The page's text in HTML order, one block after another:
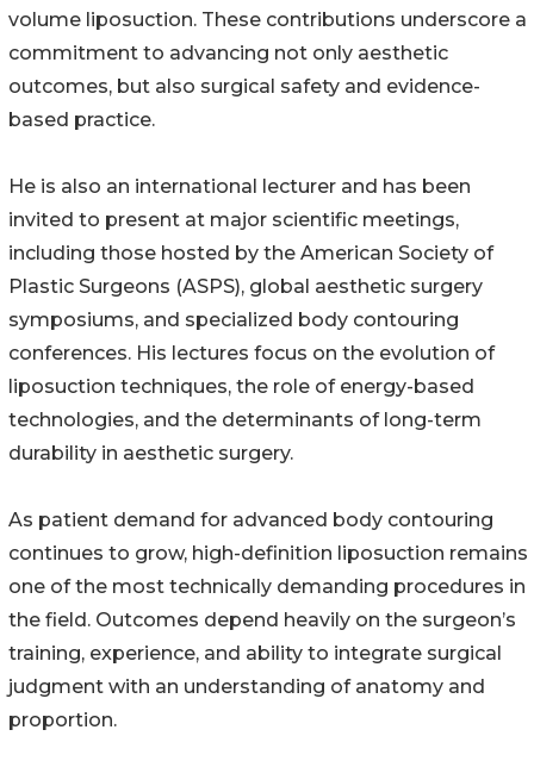
volume liposuction. These contributions underscore a
commitment to advancing not only aesthetic
outcomes, but also surgical safety and evidence-
based practice.
He is also an international lecturer and has been
invited to present at major scientific meetings,
including those hosted by the American Society of
Plastic Surgeons (ASPS), global aesthetic surgery
symposiums, and specialized body contouring
conferences. His lectures focus on the evolution of
liposuction techniques, the role of energy-based
technologies, and the determinants of long-term
durability in aesthetic surgery.
As patient demand for advanced body contouring
continues to grow, high-definition liposuction remains
one of the most technically demanding procedures in
the field. Outcomes depend heavily on the surgeon’s
training, experience, and ability to integrate surgical
judgment with an understanding of anatomy and
proportion.